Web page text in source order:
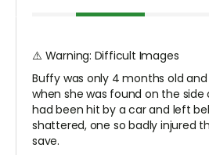
⚠️ Warning: Difficult Images
Buffy was only 4 months old and
when she was found on the side
had been hit by a car and left
shattered, one so badly injured
save.